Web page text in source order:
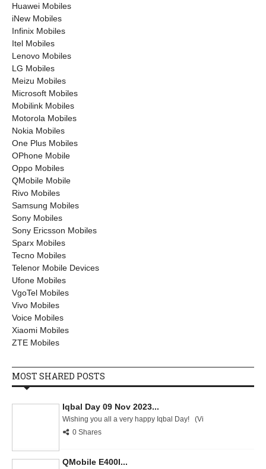
Huawei Mobiles
iNew Mobiles
Infinix Mobiles
Itel Mobiles
Lenovo Mobiles
LG Mobiles
Meizu Mobiles
Microsoft Mobiles
Mobilink Mobiles
Motorola Mobiles
Nokia Mobiles
One Plus Mobiles
OPhone Mobile
Oppo Mobiles
QMobile Mobile
Rivo Mobiles
Samsung Mobiles
Sony Mobiles
Sony Ericsson Mobiles
Sparx Mobiles
Tecno Mobiles
Telenor Mobile Devices
Ufone Mobiles
VgoTel Mobiles
Vivo Mobiles
Voice Mobiles
Xiaomi Mobiles
ZTE Mobiles
MOST SHARED POSTS
Iqbal Day 09 Nov 2023...
Wishing you all a very happy Iqbal Day! (Vi
0 Shares
QMobile E400I...